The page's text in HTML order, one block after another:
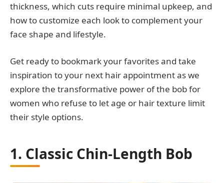
thickness, which cuts require minimal upkeep, and
how to customize each look to complement your
face shape and lifestyle.
Get ready to bookmark your favorites and take
inspiration to your next hair appointment as we
explore the transformative power of the bob for
women who refuse to let age or hair texture limit
their style options.
1. Classic Chin-Length Bob